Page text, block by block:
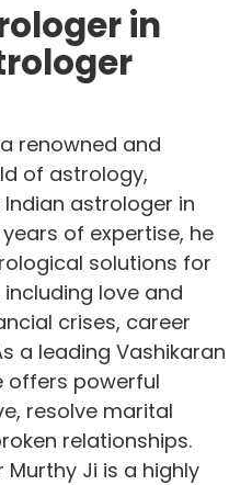
in
renowned and
of astrology,
astrologer in
of expertise, he
solutions for
love and
crises, career
a leading Vashikaran
offers powerful
resolve marital
relationships.
Ji is a highly